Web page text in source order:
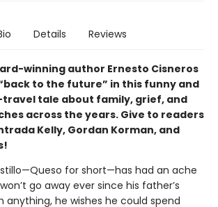
Details Reviews
winning author Ernesto Cisneros
to the future” in this funny and
tale about family, grief, and
across the years. Give to readers
Kelly, Gordan Korman, and
for short—has had an ache
go away ever since his father’s
anything, he wishes he could spend